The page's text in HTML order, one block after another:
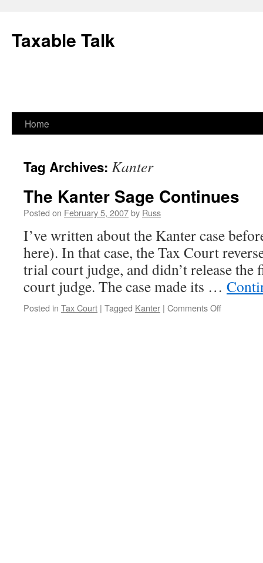
content
Taxable Talk
Home
Tag Archives: Kanter
The Kanter Sage Continues
Posted on February 5, 2007by Russ
I’ve written about the Kanter case
here). In that case, the Tax Court
trial court judge, and didn’t release
court judge. The case made its …
Posted in Tax Court | Tagged Kanter | Comments Offon